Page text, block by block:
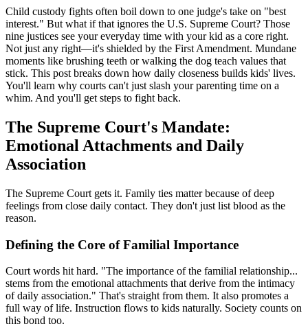
Child custody fights often boil down to one judge's take on "best
interest." But what if that ignores the U.S. Supreme Court? Those
nine justices see your everyday time with your kid as a core right.
Not just any right—it's shielded by the First Amendment. Mundane
moments like brushing teeth or walking the dog teach values that
stick. This post breaks down how daily closeness builds kids' lives.
You'll learn why courts can't just slash your parenting time on a
whim. And you'll get steps to fight back.
The Supreme Court's Mandate:
Emotional Attachments and Daily
Association
The Supreme Court gets it. Family ties matter because of deep
feelings from close daily contact. They don't just list blood as the
reason.
Defining the Core of Familial Importance
Court words hit hard. "The importance of the familial relationship...
stems from the emotional attachments that derive from the intimacy
of daily association." That's straight from them. It also promotes a
full way of life. Instruction flows to kids naturally. Society counts on
this bond too.